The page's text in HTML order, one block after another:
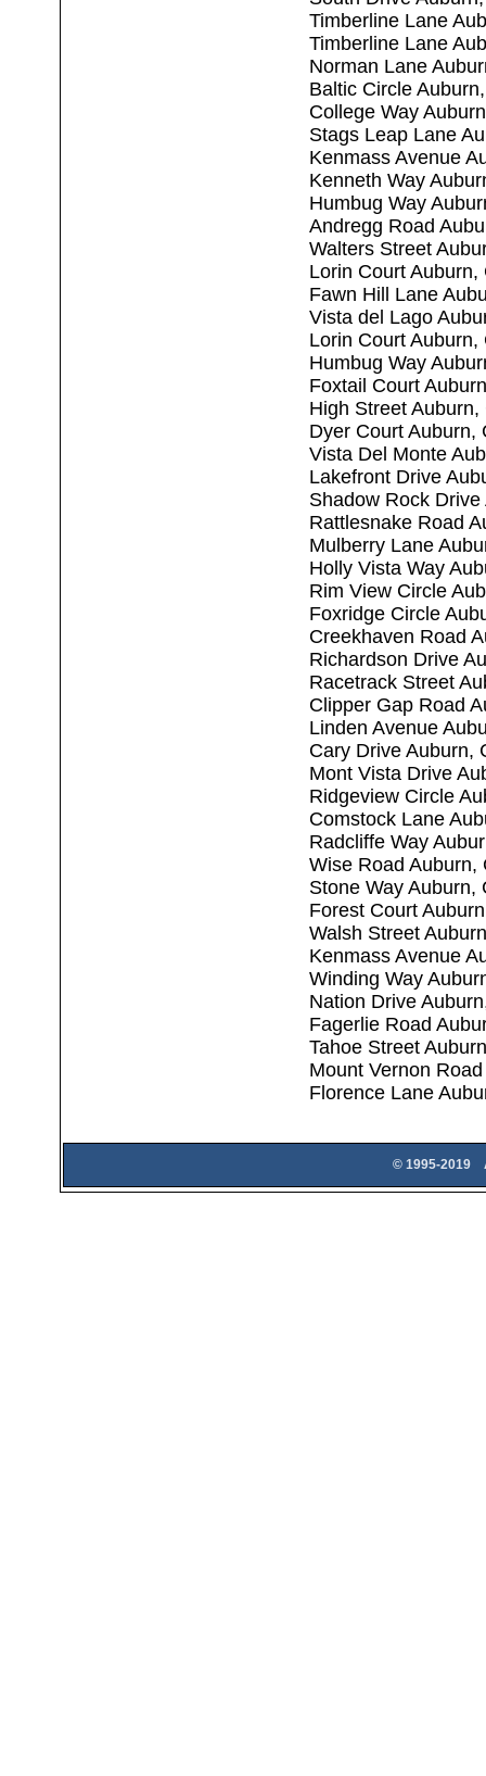
Timberline Lane
Timberline Lane
Norman Lane
Baltic Circle
College Way
Stags Leap Lane
Kenmass Avenue
Kenneth Way
Humbug Way
Andregg Road
Walters Street
Lorin Court Auburn,
Fawn Hill Lane
Vista del Lago
Lorin Court Auburn,
Humbug Way
Foxtail Court
High Street Auburn,
Dyer Court Auburn,
Vista Del Monte
Lakefront Drive
Shadow Rock
Rattlesnake Road
Mulberry Lane
Holly Vista Way
Rim View Circle
Foxridge Circle
Creekhaven Road
Richardson Drive
Racetrack Street
Clipper Gap Road
Linden Avenue
Cary Drive Auburn,
Mont Vista Drive
Ridgeview Circle
Comstock Lane
Radcliffe Way
Wise Road Auburn,
Stone Way Auburn,
Forest Court
Walsh Street
Kenmass Avenue
Winding Way
Nation Drive
Fagerlie Road
Tahoe Street
Mount Vernon
Florence Lane
© 1995-2019